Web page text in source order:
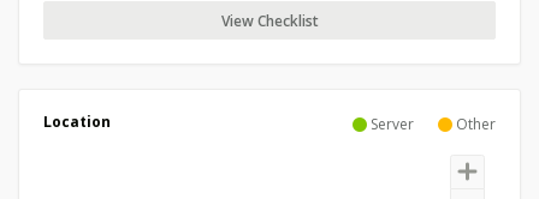
View Checklist
Server Other
Location